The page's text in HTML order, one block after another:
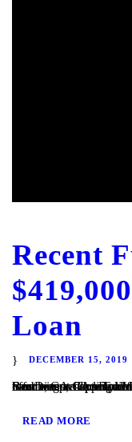
Recent
Loan
DECEMBER 15, 2019
San Diego, CA – TaliMar Financial is pleased to announce our most recent funding of a $419,000 Fix & Flip loan in Imperial Beach, CA. The Borrower worked closely with TaliMar Financial to obtain pre-approval financing for their purchase. Once their offer was accepted, our client closed
READ MORE